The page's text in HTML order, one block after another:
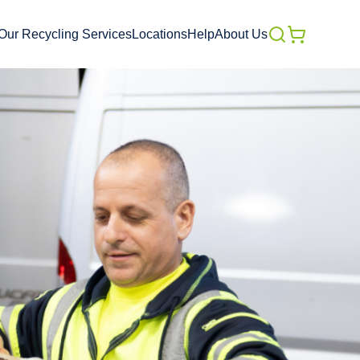
Recycling ServicesLocationsHelpAbout Us